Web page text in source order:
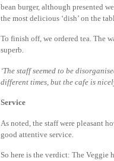
bean burger, although presented
the most delicious ‘dish’ on the
To finish off, we ordered tea. The
superb.
‘The staff seemed to be
different times, but the cafe is
Service
As noted, the staff were pleasant
good attentive service.
So here is the verdict: The Veggie